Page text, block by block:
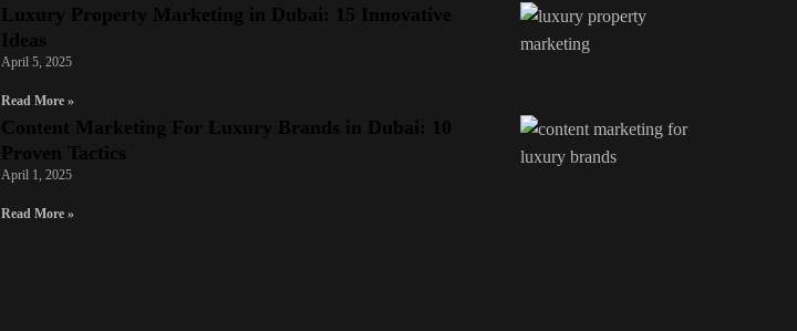
Luxury Property Marketing in Dubai: 15 Innovative
Ideas
April 5, 2025
Read More »
Content Marketing For Luxury Brands in Dubai: 10
Proven Tactics
April 1, 2025
Read More »